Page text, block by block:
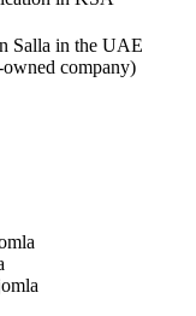
Salla in the UAE
company)